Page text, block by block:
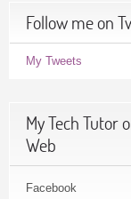
Follow me on
My Tweets
My Tech Tutor
Web
Facebook